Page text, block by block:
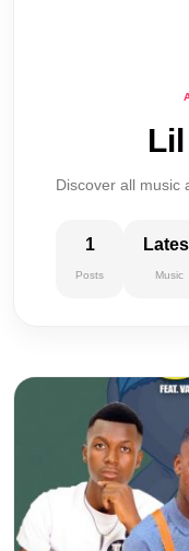
Discover all music
1
Posts Music